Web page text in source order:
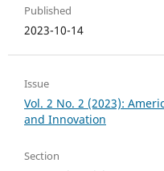
Published
2023-10-14
Issue
Vol. 2 No. 2 (2023):
and Innovation
Section